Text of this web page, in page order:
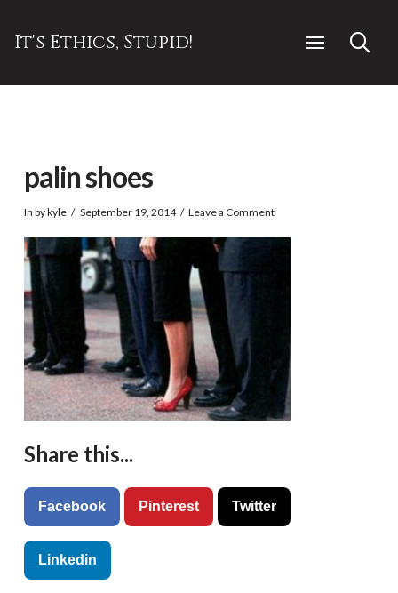
It's Ethics, Stupid!
palin shoes
In by kyle September 19, 2014 Leave a Comment
Share this...
Facebook Pinterest Twitter
Linkedin